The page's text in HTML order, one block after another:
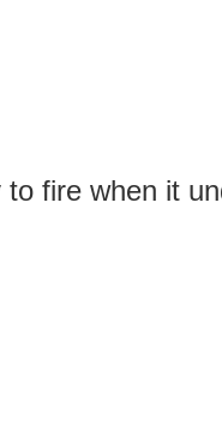
fire when it